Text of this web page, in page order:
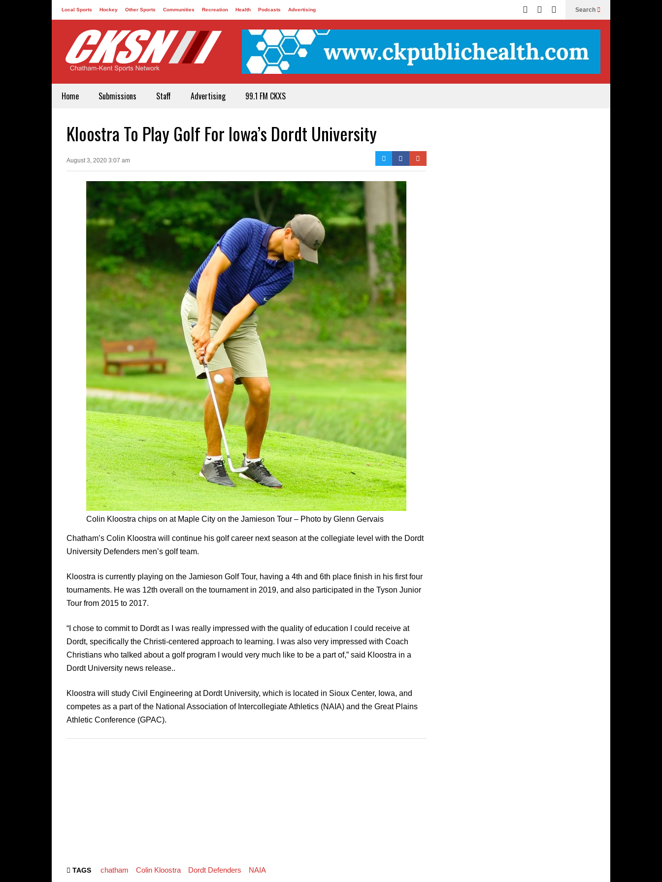
Local Sports Hockey Other Sports Communities Recreation Health Podcasts Advertising Search
Home Submissions Staff Advertising 99.1 FM CKXS
Kloostra To Play Golf For Iowa’s Dordt University
August 3, 2020 3:07 am
Colin Kloostra chips on at Maple City on the Jamieson Tour – Photo by Glenn Gervais
Chatham’s Colin Kloostra will continue his golf career next season at the collegiate level with the Dordt
University Defenders men’s golf team.
Kloostra is currently playing on the Jamieson Golf Tour, having a 4th and 6th place finish in his first four
tournaments. He was 12th overall on the tournament in 2019, and also participated in the Tyson Junior
Tour from 2015 to 2017.
“I chose to commit to Dordt as I was really impressed with the quality of education I could receive at
Dordt, specifically the Christi-centered approach to learning. I was also very impressed with Coach
Christians who talked about a golf program I would very much like to be a part of,” said Kloostra in a
Dordt University news release..
Kloostra will study Civil Engineering at Dordt University, which is located in Sioux Center, Iowa, and
competes as a part of the National Association of Intercollegiate Athletics (NAIA) and the Great Plains
Athletic Conference (GPAC).
TAGS chatham Colin Kloostra Dordt Defenders NAIA